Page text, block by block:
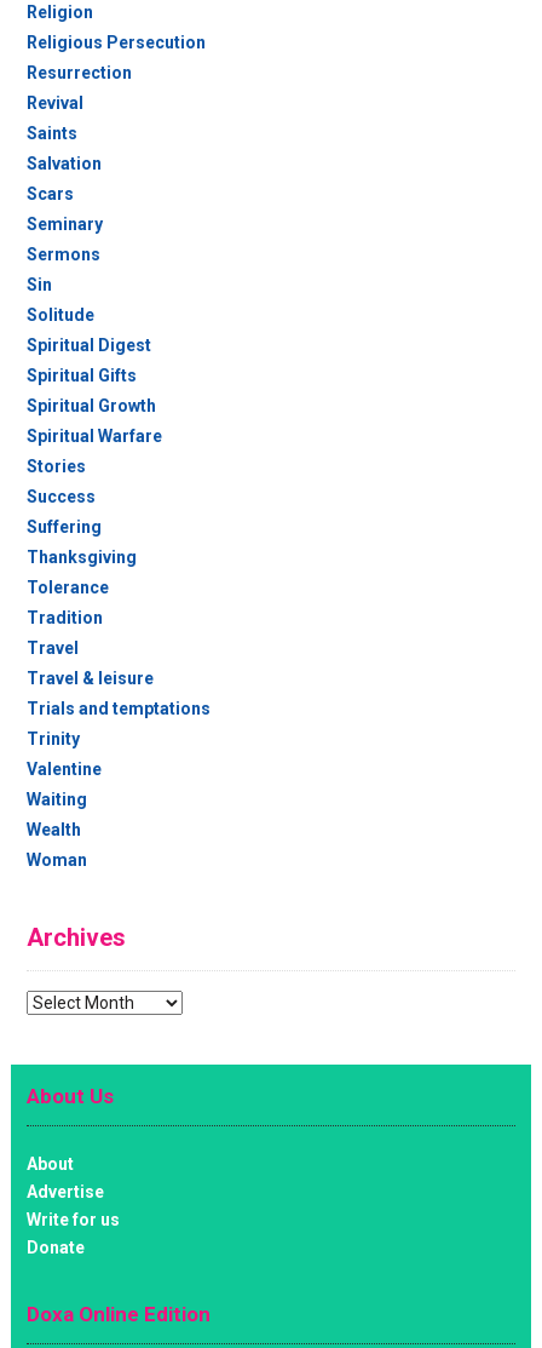
Religion
Religious Persecution
Resurrection
Revival
Saints
Salvation
Scars
Seminary
Sermons
Sin
Solitude
Spiritual Digest
Spiritual Gifts
Spiritual Growth
Spiritual Warfare
Stories
Success
Suffering
Thanksgiving
Tolerance
Tradition
Travel
Travel & leisure
Trials and temptations
Trinity
Valentine
Waiting
Wealth
Woman
Archives
Archives
About Us
About
Advertise
Write for us
Donate
Doxa Online Edition